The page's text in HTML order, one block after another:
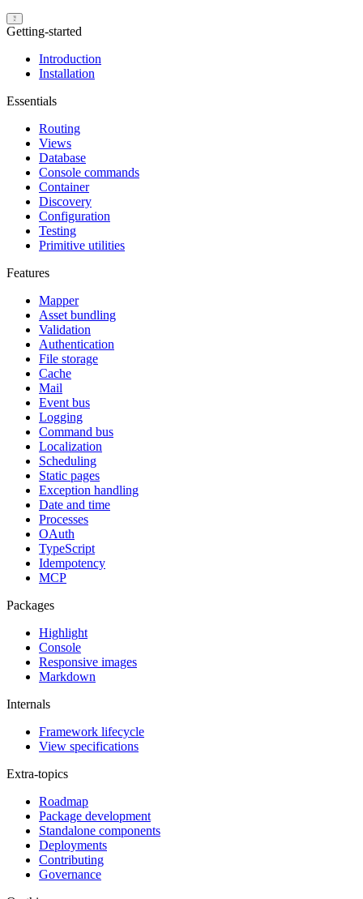
Getting-started
Introduction
Installation
Essentials
Routing
Views
Database
Console commands
Container
Discovery
Configuration
Testing
Primitive utilities
Features
Mapper
Asset bundling
Validation
Authentication
File storage
Cache
Mail
Event bus
Logging
Command bus
Localization
Scheduling
Static pages
Exception handling
Date and time
Processes
OAuth
TypeScript
Idempotency
MCP
Packages
Highlight
Console
Responsive images
Markdown
Internals
Framework lifecycle
View specifications
Extra-topics
Roadmap
Package development
Standalone components
Deployments
Contributing
Governance